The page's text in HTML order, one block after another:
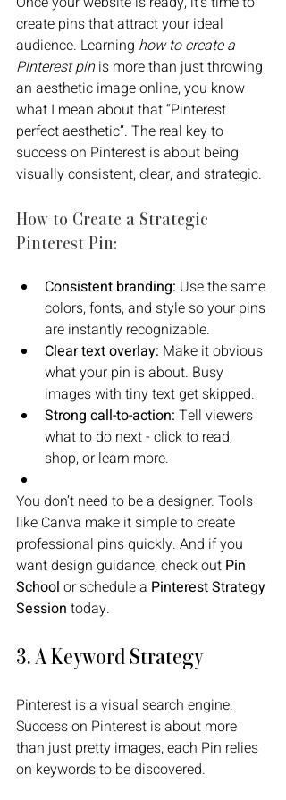
create pins that attract your ideal
audience. Learning how to create a
Pinterest pin is more than just throwing
an aesthetic image online, you know
what I mean about that “Pinterest
perfect aesthetic”. The real key to
success on Pinterest is about being
visually consistent, clear, and strategic.
How to Create a Strategic
Pinterest Pin:
Consistent branding: Use the same
colors, fonts, and style so your pins
are instantly recognizable.
Clear text overlay: Make it obvious
what your pin is about. Busy
images with tiny text get skipped.
Strong call-to-action: Tell viewers
what to do next - click to read,
shop, or learn more.
You don’t need to be a designer. Tools
like Canva make it simple to create
professional pins quickly. And if you
want design guidance, check out Pin
School or schedule a Pinterest Strategy
Session today.
3. A Keyword Strategy
Pinterest is a visual search engine.
Success on Pinterest is about more
than just pretty images, each Pin relies
on keywords to be discovered.